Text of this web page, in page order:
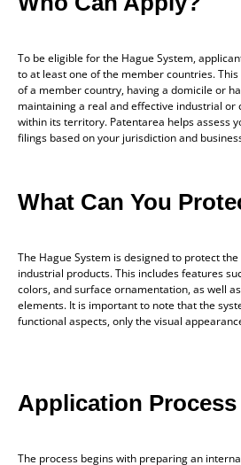
To be eligible for the Hague System,
to at least one of the member countries.
of a member country, having a domicile or
maintaining a real and effective industrial
within its territory. Patentarea helps assess
filings based on your jurisdiction and
What Can You
The Hague System is designed to protect
industrial products. This includes features
colors, and surface ornamentation, as well
elements. It is important to note that the
functional aspects, only the visual
Application Process
The process begins with preparing an